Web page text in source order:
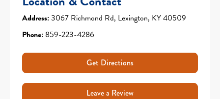
Address:3067 Richmond Rd, Lexington, KY 40509
Phone: 859-223-4286
Get Directions
Leave a Review